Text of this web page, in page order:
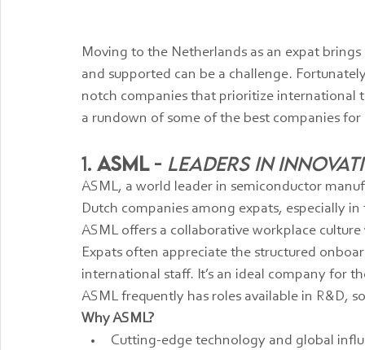
Moving to the Netherlands as an expat
and supported can be a challenge.
notch companies that prioritize international
a rundown of some of the best companies
1. ASML - Leaders in
ASML, a world leader in semiconductor
Dutch companies among expats, especially
ASML offers a collaborative workplace
Expats often appreciate the structured
international staff. It’s an ideal company for
ASML frequently has roles available in R&D,
Why ASML?
Cutting-edge technology and global